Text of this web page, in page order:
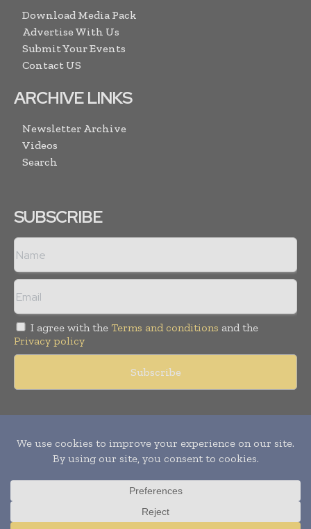
Download Media Pack
Advertise With Us
Submit Your Events
Contact US
ARCHIVE LINKS
Newsletter Archive
Videos
Search
SUBSCRIBE
I agree with the Terms and conditions and the
Privacy policy
Copyright © 2011 - 2026World Construction Today. All rights
reserved. Publication of Leo Marcom Pvt Ltd.